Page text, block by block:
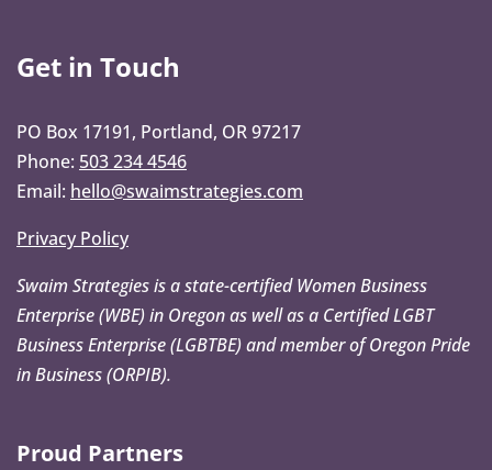
Get in Touch
PO Box 17191, Portland, OR 97217
Phone: 503 234 4546
Email: hello@swaimstrategies.com
Privacy Policy
Swaim Strategies is a state-certified Women Business
Enterprise (WBE) in Oregon as well as a Certified LGBT
Business Enterprise (LGBTBE) and member of Oregon Pride
in Business (ORPIB).
Proud Partners